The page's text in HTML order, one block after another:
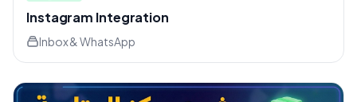
Instagram Integration
Inbox & WhatsApp